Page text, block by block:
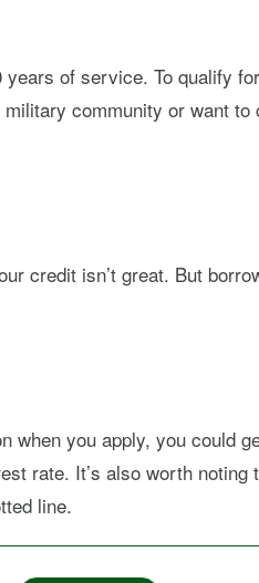
of service. To qualify
community or want
credit isn’t great. But
you apply, you could
rate. It’s also worth
line.